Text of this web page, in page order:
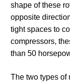
shape of these
opposite
tight spaces to
compressors,
than 50
The two types of